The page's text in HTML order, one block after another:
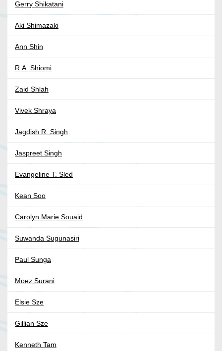
Gerry Shikatani
Aki Shimazaki
Ann Shin
R.A. Shiomi
Zaid Shlah
Vivek Shraya
Jagdish R. Singh
Jaspreet Singh
Evangeline T. Sled
Kean Soo
Carolyn Marie Souaid
Suwanda Sugunasiri
Paul Sunga
Moez Surani
Elsie Sze
Gillian Sze
Kenneth Tam